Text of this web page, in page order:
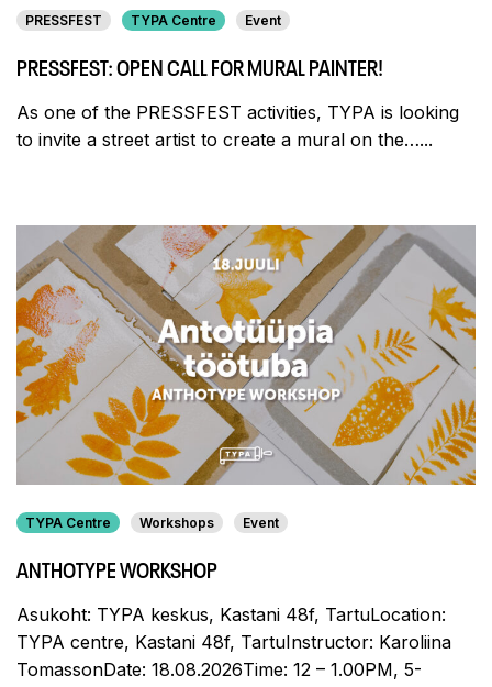
PRESSFEST TYPA Centre Event
PRESSFEST: OPEN CALL FOR MURAL PAINTER!
As one of the PRESSFEST activities, TYPA is looking
to invite a street artist to create a mural on the…...
TYPA Centre Workshops Event
ANTHOTYPE WORKSHOP
Asukoht: TYPA keskus, Kastani 48f, TartuLocation:
TYPA centre, Kastani 48f, TartuInstructor: Karoliina
TomassonDate: 18.08.2026Time: 12 – 1.00PM, 5-